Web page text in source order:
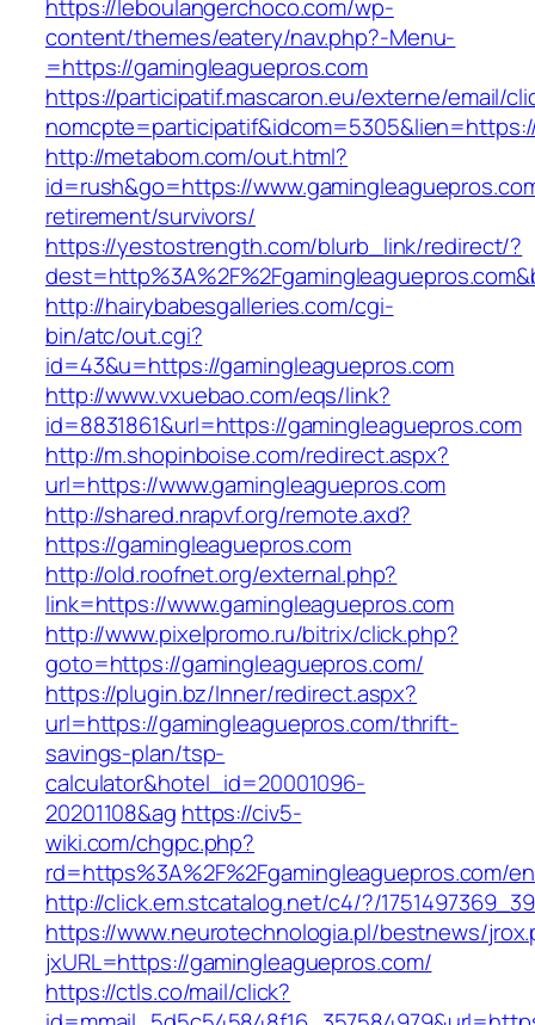
https://leboulangerchoco.com/wp-
content/themes/eatery/nav.php?-Menu-
=https://gamingleaguepros.com
https://participatif.mascaron.eu/externe/email/
http://metabom.com/out.html?
id=rush&go=https://
retirement/survivors/
https://yestostrength.com/blurb_link/redirect/?
http://hairybabesgalleries.com/cgi-
bin/atc/out.cgi?
id=43&u=https://gamingleaguepros.com
http://www.vxuebao.com/eqs/link?
id=8831861&url=https://gamingleaguepros.com
http://m.shopinboise.com/redirect.aspx?
url=https://www.gamingleaguepros.com
http://shared.nrapvf.org/remote.axd?
https://gamingleaguepros.com
http://old.roofnet.org/external.php?
link=https://www.gamingleaguepros.com
http://www.pixelpromo.ru/bitrix/click.php?
goto=https://gamingleaguepros.com/
https://plugin.bz/Inner/redirect.aspx?
url=https://gamingleaguepros.com/thrift-
savings-plan/tsp-
calculator&hotel_id=20001096-
20201108&ag https://civ5-
wiki.com/chgpc.php?
rd=https%3A%2F%2Fgamingleaguepros.com/
http://click.em.stcatalog.net/c4/?/
https://www.neurotechnologia.pl/bestnews/
jxURL=https://gamingleaguepros.com/
https://ctls.co/mail/click?